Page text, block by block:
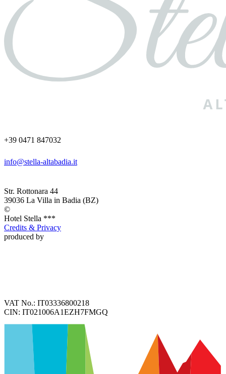
+39 0471 847032
info@stella-altabadia.it
Str. Rottonara 44
39036 La Villa in Badia (BZ)
©
Hotel Stella ***
Credits & Privacy
produced by
VAT No.: IT03336800218
CIN: IT021006A1EZH7FMGQ